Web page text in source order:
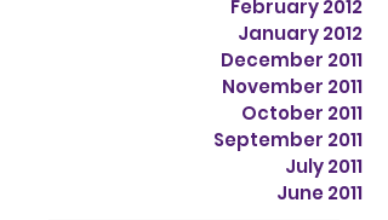
February 2012
January 2012
December 2011
November 2011
October 2011
September 2011
July 2011
June 2011